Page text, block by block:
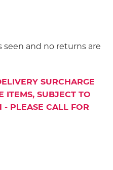
seen and no returns are
SURCHARGE
ITEMS, SUBJECT TO
- PLEASE CALL FOR